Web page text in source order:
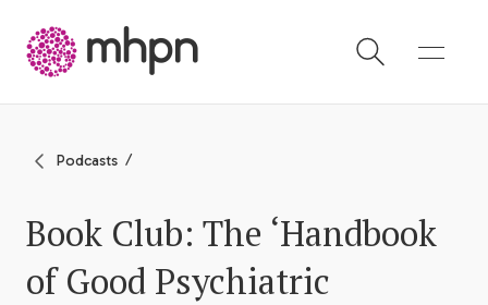
Podcasts
Book Club: The ‘Handbook
of Good Psychiatric